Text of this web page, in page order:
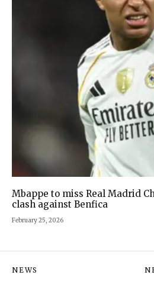
Mbappe to miss Real Madrid
clash against Benfica
February 25, 2026
NEWS